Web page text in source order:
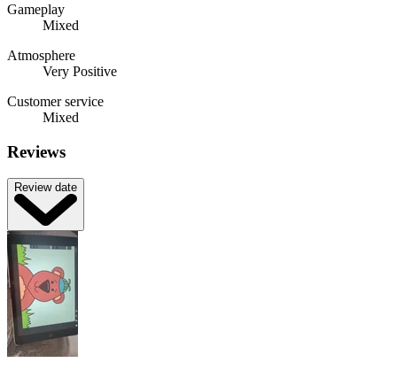
Gameplay
Mixed
Atmosphere
Very Positive
Customer service
Mixed
Reviews
Review date